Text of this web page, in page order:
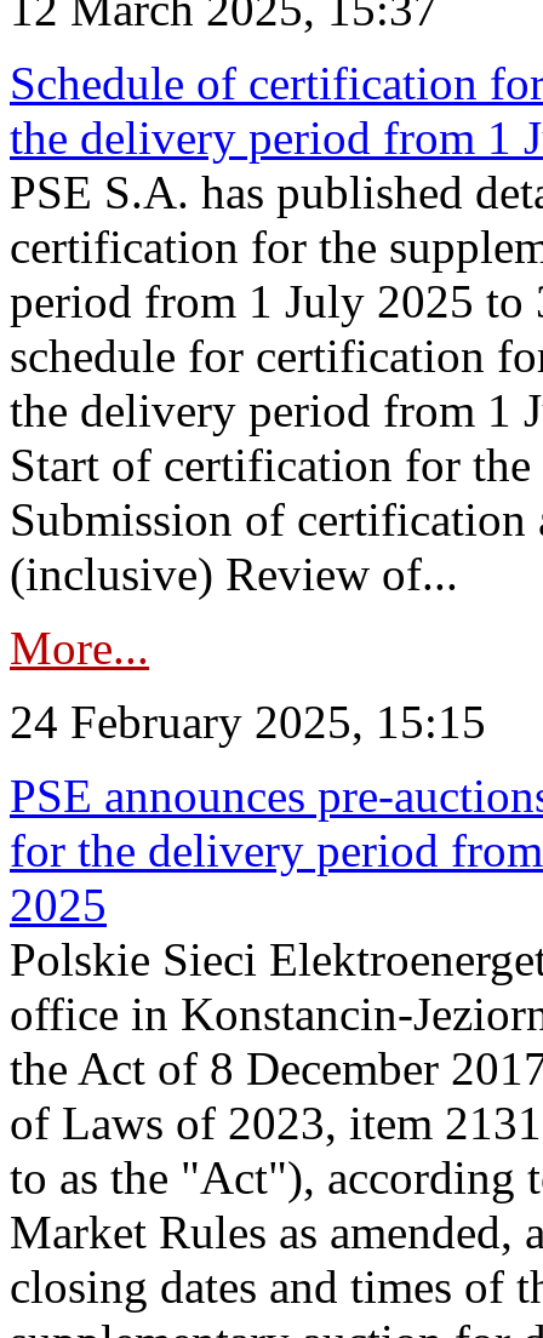
Schedule of certification
the delivery period from 1
PSE S.A. has published
certification for the
period from 1 July 2025 to
schedule for certification
the delivery period from 1
Start of certification for
Submission of
(inclusive) Review of...
More...
24 February 2025, 15:15
PSE announces pre-
for the delivery period
2025
Polskie Sieci
office in Konstancin-
the Act of 8 December
of Laws of 2023, item
to as the "Act"), according
Market Rules as amended,
closing dates and times of